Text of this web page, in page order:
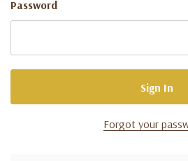
Password
Forgot your